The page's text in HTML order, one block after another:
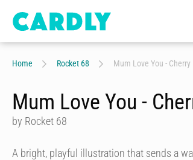
Home Rocket 68 Mum Love You - Cherry
Mum Love You -
by Rocket 68
A bright, playful illustration that sends a